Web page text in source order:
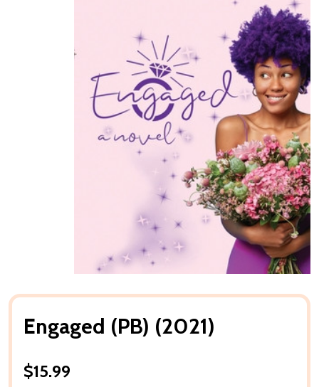
Engaged (PB) (2021)
$15.99